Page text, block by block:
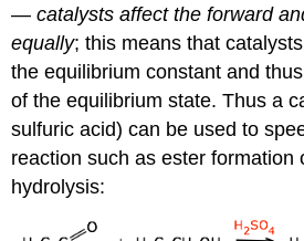
—catalysts affect the forward
equally; this means that
the equilibrium constant and
of the equilibrium state. Thus a
sulfuric acid) can be used to
reaction such as ester formation
hydrolysis: